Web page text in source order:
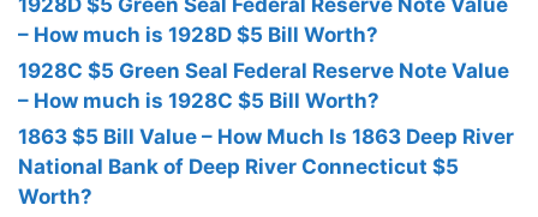
1928D $5 Green Seal Federal Reserve Note Value
– How much is 1928D $5 Bill Worth?
1928C $5 Green Seal Federal Reserve Note Value
– How much is 1928C $5 Bill Worth?
1863 $5 Bill Value – How Much Is 1863 Deep River
National Bank of Deep River Connecticut $5
Worth?